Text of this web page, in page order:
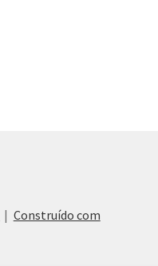
Construído com